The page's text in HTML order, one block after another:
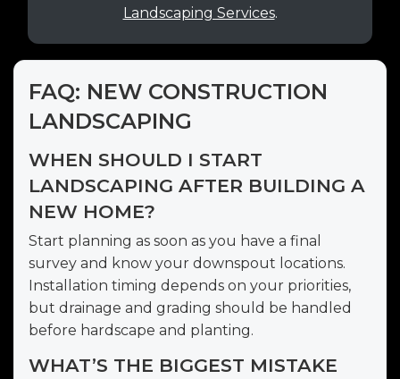
Landscaping Services.
FAQ: NEW CONSTRUCTION
LANDSCAPING
WHEN SHOULD I START
LANDSCAPING AFTER BUILDING A
NEW HOME?
Start planning as soon as you have a final
survey and know your downspout locations.
Installation timing depends on your priorities,
but drainage and grading should be handled
before hardscape and planting.
WHAT’S THE BIGGEST MISTAKE